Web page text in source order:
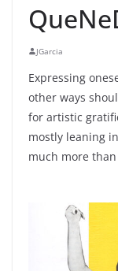
JGarcia
Expressing
other ways
for artistic
mostly leaning
much more